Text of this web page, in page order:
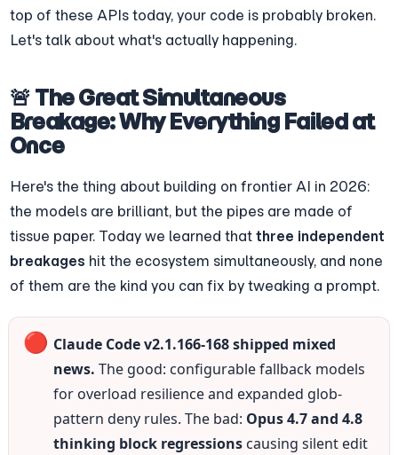
top of these APIs today, your code is probably broken.
Let's talk about what's actually happening.
🚨 The Great Simultaneous
Breakage: Why Everything Failed at
Once
Here's the thing about building on frontier AI in 2026:
the models are brilliant, but the pipes are made of
tissue paper. Today we learned that three independent
breakages hit the ecosystem simultaneously, and none
of them are the kind you can fix by tweaking a prompt.
🔴 Claude Code v2.1.166-168 shipped mixed
news. The good: configurable fallback models
for overload resilience and expanded glob-
pattern deny rules. The bad: Opus 4.7 and 4.8
thinking block regressions causing silent edit